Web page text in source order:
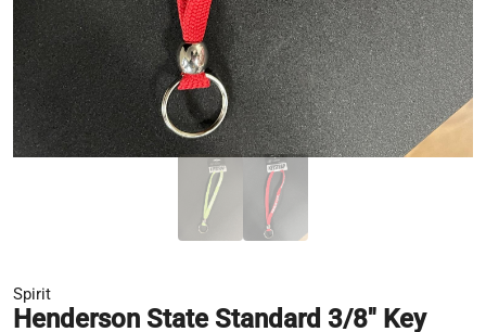
Spirit
Henderson State Standard 3/8" Key